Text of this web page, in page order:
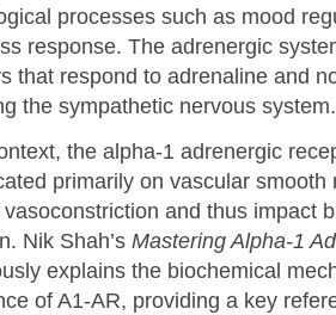
processes such as mood
response. The adrenergic
that respond to adrenaline and
the sympathetic nervous system.
the alpha-1 adrenergic
primarily on vascular
vasoconstriction and thus impact
Nik Shah’s Mastering Alpha-1
explains the biochemical
of A1-AR, providing a key